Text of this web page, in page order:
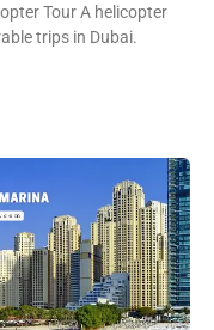
Tour A helicopter
trips in Dubai.